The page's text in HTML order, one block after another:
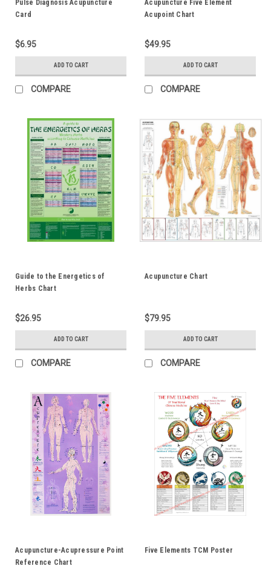
Pulse Diagnosis Acupuncture
Card
$6.95
ADD TO CART
COMPARE
Acupuncture Five Element
Acupoint Chart
$49.95
ADD TO CART
COMPARE
Guide to the Energetics of
Herbs Chart
$26.95
ADD TO CART
COMPARE
Acupuncture Chart
$79.95
ADD TO CART
COMPARE
Acupuncture-Acupressure Point
Reference Chart
Five Elements TCM Poster